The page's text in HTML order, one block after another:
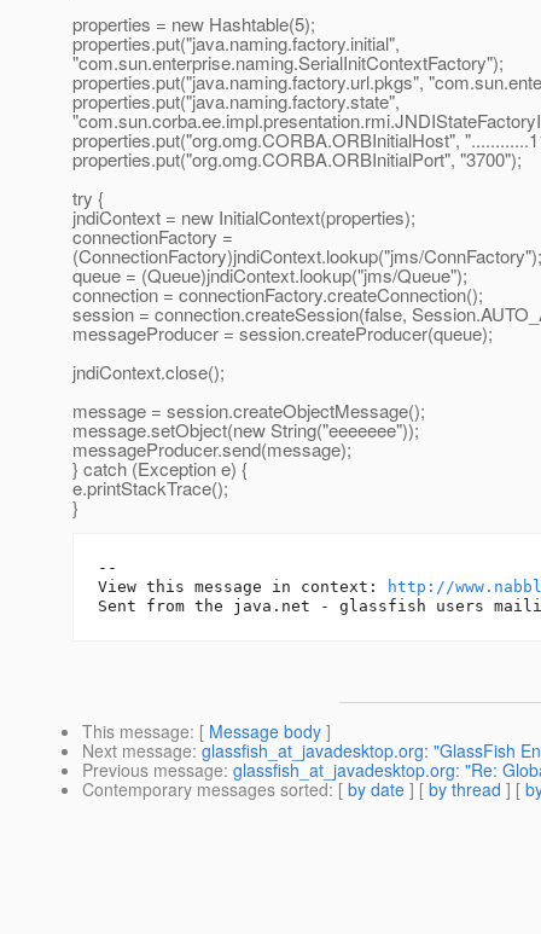
properties = new Hashtable(5);
properties.put("java.naming.factory.initial",
"com.sun.enterprise.naming.SerialInitContextFactory");
properties.put("java.naming.factory.url.pkgs",
properties.put("java.naming.factory.state",
properties.put("org.omg.CORBA.ORBInitialHost",
properties.put("org.omg.CORBA.ORBInitialPort", "3700");
try {
jndiContext = new InitialContext(properties);
connectionFactory =
(ConnectionFactory)jndiContext.lookup("jms/ConnFactory");
queue = (Queue)jndiContext.lookup("jms/Queue");
connection = connectionFactory.createConnection();
session = connection.createSession(false,
messageProducer = session.createProducer(queue);
jndiContext.close();
message = session.createObjectMessage();
message.setObject(new String("eeeeeee"));
messageProducer.send(message);
} catch (Exception e) {
e.printStackTrace();
}
--
View this message in context:
http://
This message: [ Message body ]
Next message: glassfish_at_javadesktop.org: "GlassFish
Previous message: glassfish_at_javadesktop.org: "Re:
Contemporary messages sorted: [ by date ] [ by thread ] [